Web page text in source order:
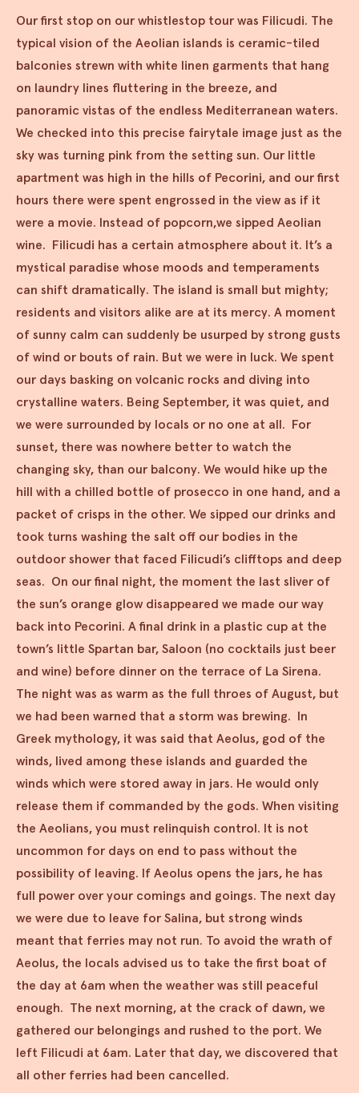
Our first stop on our whistlestop tour was Filicudi. The
typical vision of the Aeolian islands is ceramic-tiled
balconies strewn with white linen garments that hang
on laundry lines fluttering in the breeze, and
panoramic vistas of the endless Mediterranean waters.
We checked into this precise fairytale image just as the
sky was turning pink from the setting sun. Our little
apartment was high in the hills of Pecorini, and our first
hours there were spent engrossed in the view as if it
were a movie. Instead of popcorn,we sipped Aeolian
wine. Filicudi has a certain atmosphere about it. It’s a
mystical paradise whose moods and temperaments
can shift dramatically. The island is small but mighty;
residents and visitors alike are at its mercy. A moment
of sunny calm can suddenly be usurped by strong gusts
of wind or bouts of rain. But we were in luck. We spent
our days basking on volcanic rocks and diving into
crystalline waters. Being September, it was quiet, and
we were surrounded by locals or no one at all. For
sunset, there was nowhere better to watch the
changing sky, than our balcony. We would hike up the
hill with a chilled bottle of prosecco in one hand, and a
packet of crisps in the other. We sipped our drinks and
took turns washing the salt off our bodies in the
outdoor shower that faced Filicudi’s clifftops and deep
seas. On our final night, the moment the last sliver of
the sun’s orange glow disappeared we made our way
back into Pecorini. A final drink in a plastic cup at the
town’s little Spartan bar, Saloon (no cocktails just beer
and wine) before dinner on the terrace of La Sirena.
The night was as warm as the full throes of August, but
we had been warned that a storm was brewing. In
Greek mythology, it was said that Aeolus, god of the
winds, lived among these islands and guarded the
winds which were stored away in jars. He would only
release them if commanded by the gods. When visiting
the Aeolians, you must relinquish control. It is not
uncommon for days on end to pass without the
possibility of leaving. If Aeolus opens the jars, he has
full power over your comings and goings. The next day
we were due to leave for Salina, but strong winds
meant that ferries may not run. To avoid the wrath of
Aeolus, the locals advised us to take the first boat of
the day at 6am when the weather was still peaceful
enough. The next morning, at the crack of dawn, we
gathered our belongings and rushed to the port. We
left Filicudi at 6am. Later that day, we discovered that
all other ferries had been cancelled.